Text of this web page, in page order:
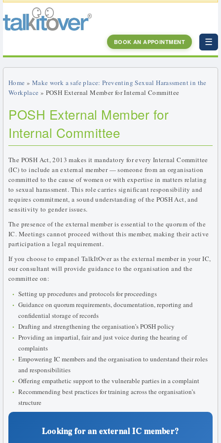
BOOK AN APPOINTMENT ☰
Home » Make work a safe place: Preventing Sexual Harassment in the
Workplace » POSH External Member for Internal Committee
POSH External Member for
Internal Committee
The POSH Act, 2013 makes it mandatory for every Internal Committee
(IC) to include an external member — someone from an organisation
committed to the cause of women or with expertise in matters relating
to sexual harassment. This role carries significant responsibility and
requires commitment, a sound understanding of the POSH Act, and
sensitivity to gender issues.
The presence of the external member is essential to the quorum of the
IC. Meetings cannot proceed without this member, making their active
participation a legal requirement.
If you choose to empanel TalkItOver as the external member in your IC,
our consultant will provide guidance to the organisation and the
committee on:
Setting up procedures and protocols for proceedings
Guidance on quorum requirements, documentation, reporting and
confidential storage of records
Drafting and strengthening the organisation’s POSH policy
Providing an impartial, fair and just voice during the hearing of
complaints
Empowering IC members and the organisation to understand their roles
and responsibilities
Offering empathetic support to the vulnerable parties in a complaint
Recommending best practices for training across the organisation’s
structure
Looking for an external IC member?